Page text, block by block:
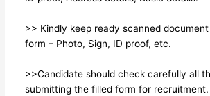
>> Kindly keep ready scanned
form – Photo, Sign, ID proof, etc.
>>Candidate should check carefully all
submitting the filled form for recruitment.